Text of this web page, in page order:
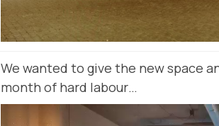
We wanted to give the new space
month of hard labour…